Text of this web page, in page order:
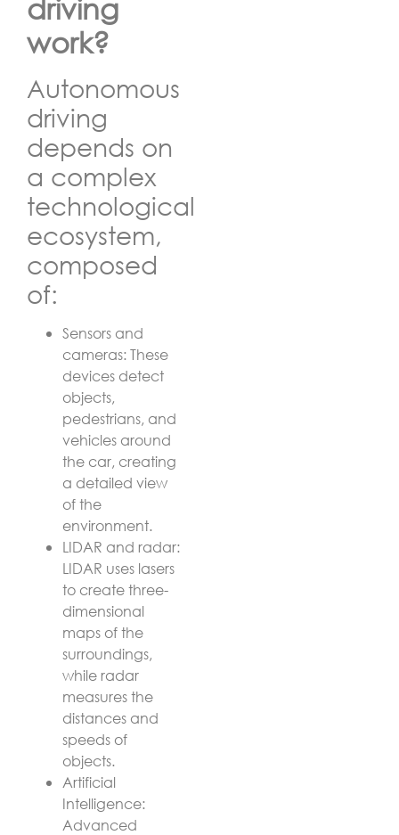
driving
work?
Autonomous
driving
depends on
a complex
technological
ecosystem,
composed
of:
Sensors and
cameras: These
devices detect
objects,
pedestrians, and
vehicles around
the car, creating
a detailed view
of the
environment.
LIDAR and radar:
LIDAR uses lasers
to create three-
dimensional
maps of the
surroundings,
while radar
measures the
distances and
speeds of
objects.
Artificial
Intelligence:
Advanced